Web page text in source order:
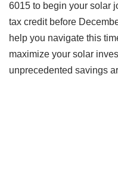
6015 to begin your solar
tax credit before
help you navigate this
maximize your solar
unprecedented savings